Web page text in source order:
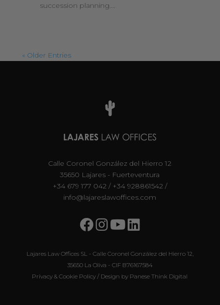
succession planning....
« Older Entries
Calle Coronel González del Hierro 12
35650 Lajares - Fuerteventura
+34 679 177 042 / +34 928861542 /
info@lajareslawoffices.com
Lajares Law Offices SL - Calle Coronel González del Hierro 12,
35650 La Oliva - CIF B76167584
Privacy & Cookie Policy / Design by Panese Think Digital